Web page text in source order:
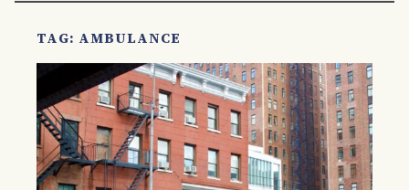
TAG: AMBULANCE